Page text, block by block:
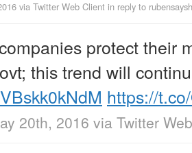
via Twitter Web Client in reply to
protect their
this trend will
https://
20th, 2016 via Twitter